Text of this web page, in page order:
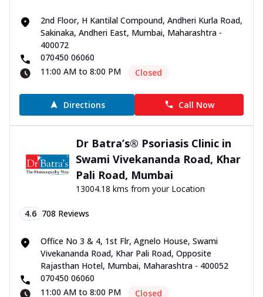
2nd Floor, H Kantilal Compound, Andheri Kurla Road,
Sakinaka, Andheri East, Mumbai, Maharashtra -
400072
070450 06060
11:00 AM to 8:00 PM
Closed
Directions Call Now
Dr Batra’s® Psoriasis Clinic in
Swami Vivekananda Road, Khar
Pali Road, Mumbai
13004.18 kms from your Location
4.6 708 Reviews
Office No 3 & 4, 1st Flr, Agnelo House, Swami
Vivekananda Road, Khar Pali Road, Opposite
Rajasthan Hotel, Mumbai, Maharashtra - 400052
070450 06060
11:00 AM to 8:00 PM
Closed